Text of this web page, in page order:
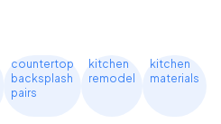
countertop
backsplash
pairs
kitchen
remodel
kitchen
materials